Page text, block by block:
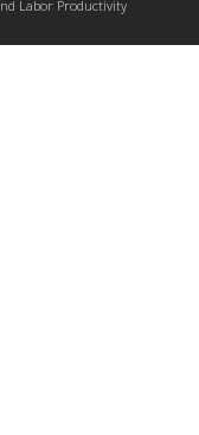
Labor Productivity